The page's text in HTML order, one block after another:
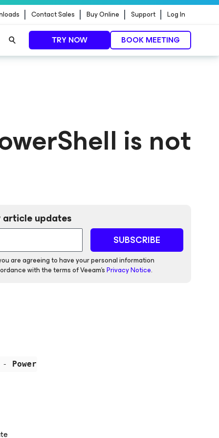
Contact Sales Buy Online Support Log In
TRY NOW BOOK MEETING
is not
article updates
SUBSCRIBE
are agreeing to have your personal information
with the terms of Veeam'sPrivacy Notice.
- PowerShell is not installed on this